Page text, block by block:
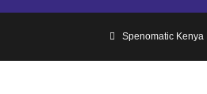
Spenomatic Kenya